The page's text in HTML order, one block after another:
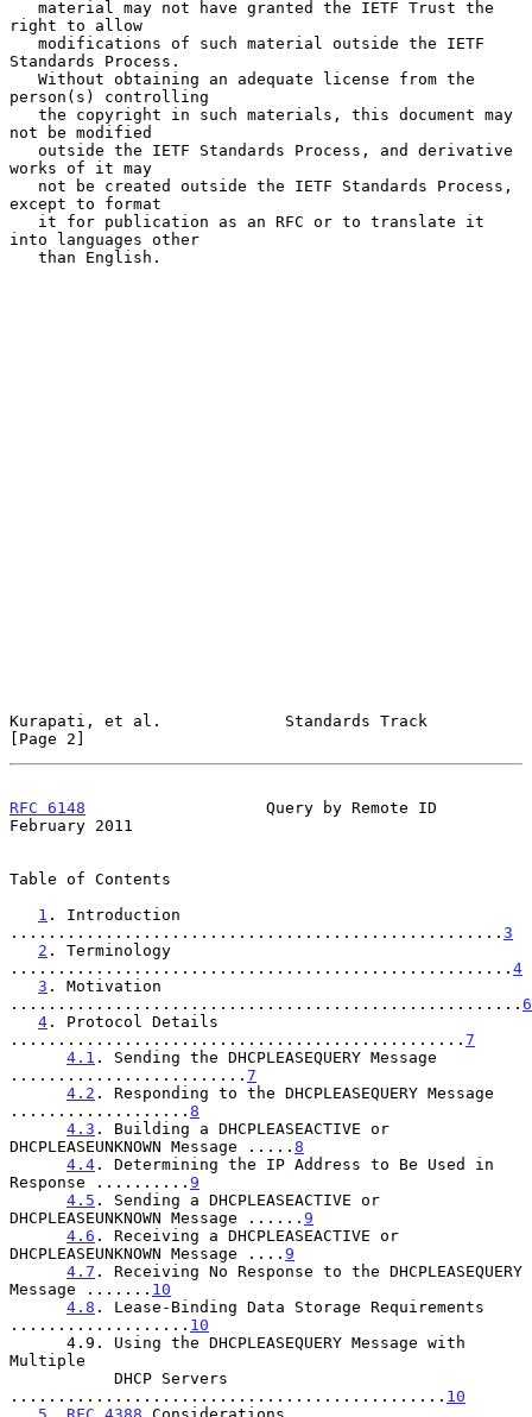
right to allow
Standards Process.
person(s) controlling
not be modified
works of it may
except to format
into languages other
Kurapati, et al.             Standards Track
[Page 2]
RFC 6148
                   Query by Remote ID
February 2011
Table of Contents
1 . Introduction
.................................................... 3
2 . Terminology
..................................................... 4
3 . Motivation
...................................................... 6
4 . Protocol Details
................................................ 7
4.1 . Sending the DHCPLEASEQUERY Message
......................... 7
4.2 . Responding to the DHCPLEASEQUERY Message
................... 8
4.3 . Building a DHCPLEASEACTIVE or
DHCPLEASEUNKNOWN Message ..... 8
4.4 . Determining the IP Address to Be Used in
Response .......... 9
4.5 . Sending a DHCPLEASEACTIVE or
DHCPLEASEUNKNOWN Message ...... 9
4.6 . Receiving a DHCPLEASEACTIVE or
DHCPLEASEUNKNOWN Message .... 9
4.7 . Receiving No Response to the DHCPLEASEQUERY
Message ....... 10
4.8 . Lease-Binding Data Storage Requirements
................... 10
Multiple
.............................................. 10